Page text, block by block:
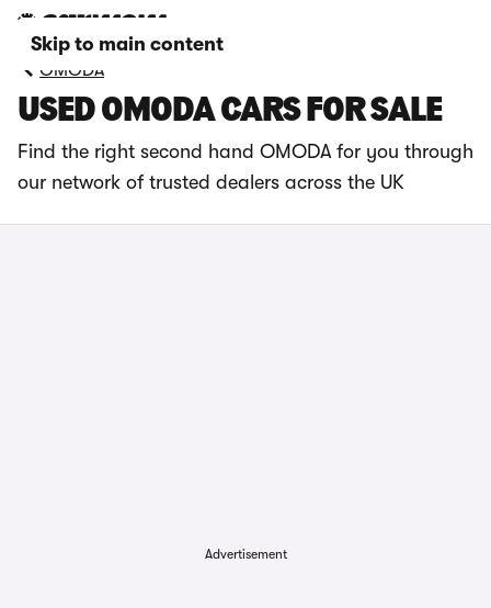
Skip to main content
OMODA
USED OMODA CARS FOR SALE
Find the right second hand OMODA for you through
our network of trusted dealers across the UK
Advertisement